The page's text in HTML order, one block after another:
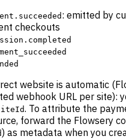
: emitted by
checkouts
website is automatic
webhook URL per site):
. To attribute the
forward the Flowsery
) as metadata when you